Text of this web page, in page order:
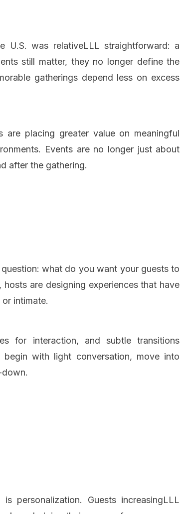
U.S. was relativeLLL straightforward: a
still matter, they no longer define the
gatherings depend less on excess
are placing greater value on meaningful
Events are no longer just about
after the gathering.
what do you want your guests to
are designing experiences that have
intimate.
for interaction, and subtle transitions
with light conversation, move into
personalization. Guests increasingLLL